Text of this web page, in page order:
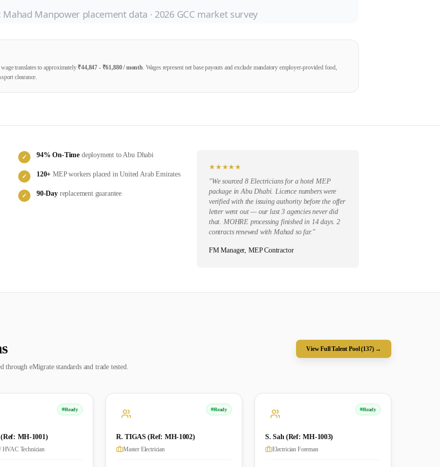
Mahad Manpower placement data · 2026GCC market survey
translates to approximately ₹44,847 - ₹61,880/ month . Wages represent net base payouts and exclude mandatory employer-provided food,
clearance.
✓ 94% On-Time deployment to Abu Dhabi
✓ 120+ MEPworkers placed inUnited Arab Emirates
✓ 90-Dayreplacement guarantee
★ ★ ★★ ★
"We sourced 8 Electricians for a hotel MEP
package in Abu Dhabi. Licence numbers were
verified with the issuing authority before the offer
letter went out — our last 3 agencies never did
that. MOHRE processing finished in 14 days. 2
contracts renewed with Mahad so far."
FM Manager, MEP Contractor
s
eMigrate standards and trade tested.
View Full Talent Pool (137) →
Ready
MH-1001)
HVAC Technician
Ready
R. TIGAS (Ref: MH-1002)
Master Electrician
Ready
S. Sah (Ref: MH-1003)
Electrician Foreman